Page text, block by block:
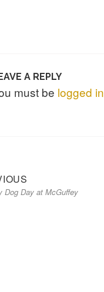
A REPLY
must be logged in
post:
Dog Day at McGuffey